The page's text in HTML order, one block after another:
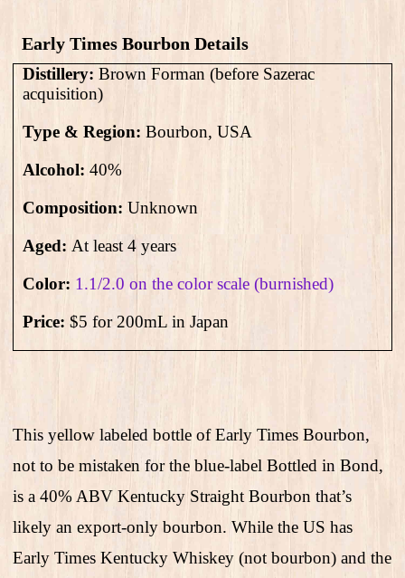
Early Times Bourbon Details
Distillery: Brown Forman (before Sazerac
acquisition)
Type & Region: Bourbon, USA
Alcohol: 40%
Composition: Unknown
Aged: At least 4 years
Color: 1.1/2.0 on the color scale (burnished)
Price: $5 for 200mL in Japan
This yellow labeled bottle of Early Times Bourbon,
not to be mistaken for the blue-label Bottled in Bond,
is a 40% ABV Kentucky Straight Bourbon that’s
likely an export-only bourbon. While the US has
Early Times Kentucky Whiskey (not bourbon) and the